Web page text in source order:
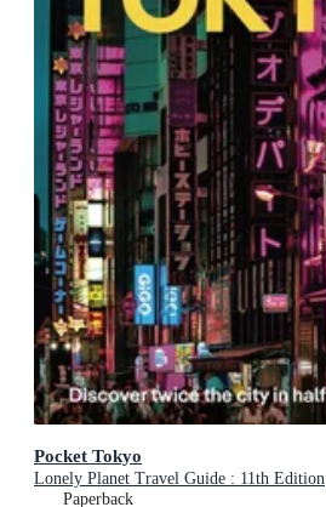
Pocket Tokyo
Lonely Planet Travel Guide : 11th Edition
Paperback